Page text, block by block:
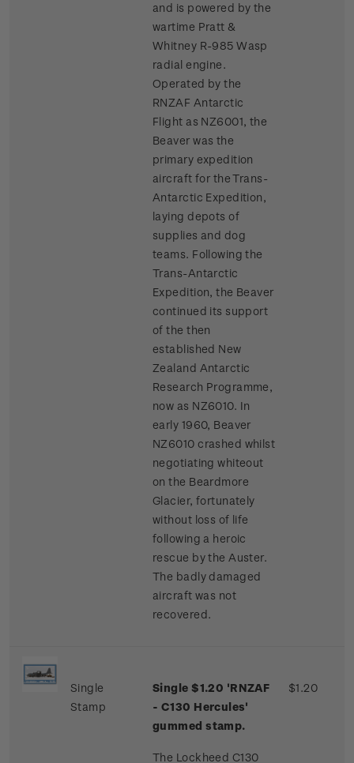
and is powered by the
wartime Pratt &
Whitney R-985 Wasp
radial engine.
Operated by the
RNZAF Antarctic
Flight as NZ6001, the
Beaver was the
primary expedition
aircraft for the Trans-
Antarctic Expedition,
laying depots of
supplies and dog
teams. Following the
Trans-Antarctic
Expedition, the Beaver
continued its support
of the then
established New
Zealand Antarctic
Research Programme,
now as NZ6010. In
early 1960, Beaver
NZ6010 crashed whilst
negotiating whiteout
on the Beardmore
Glacier, fortunately
without loss of life
following a heroic
rescue by the Auster.
The badly damaged
aircraft was not
recovered.
Single
Stamp
Single $1.20 'RNZAF
- C130 Hercules'
gummed stamp.
The Lockheed C130
$1.20